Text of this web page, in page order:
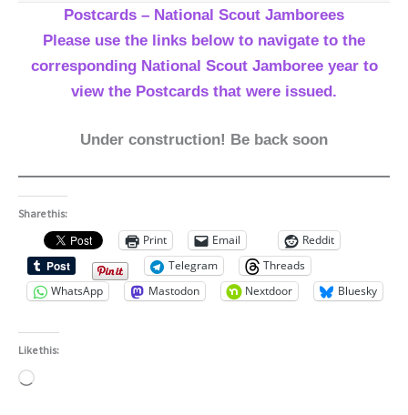
Postcards – National Scout Jamborees
Please use the links below to navigate to the
corresponding National Scout Jamboree year to
view the Postcards that were issued.
Under construction! Be back soon
Share this:
Print Email
Reddit
Telegram
Threads
WhatsApp
Mastodon Nextdoor Bluesky
Like this:
Loading…